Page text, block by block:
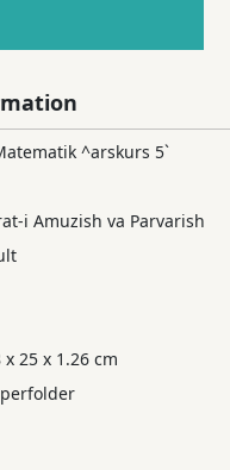
^arskurs 5`
i Amuzish va Parvarish
x 25 x 1.26 cm